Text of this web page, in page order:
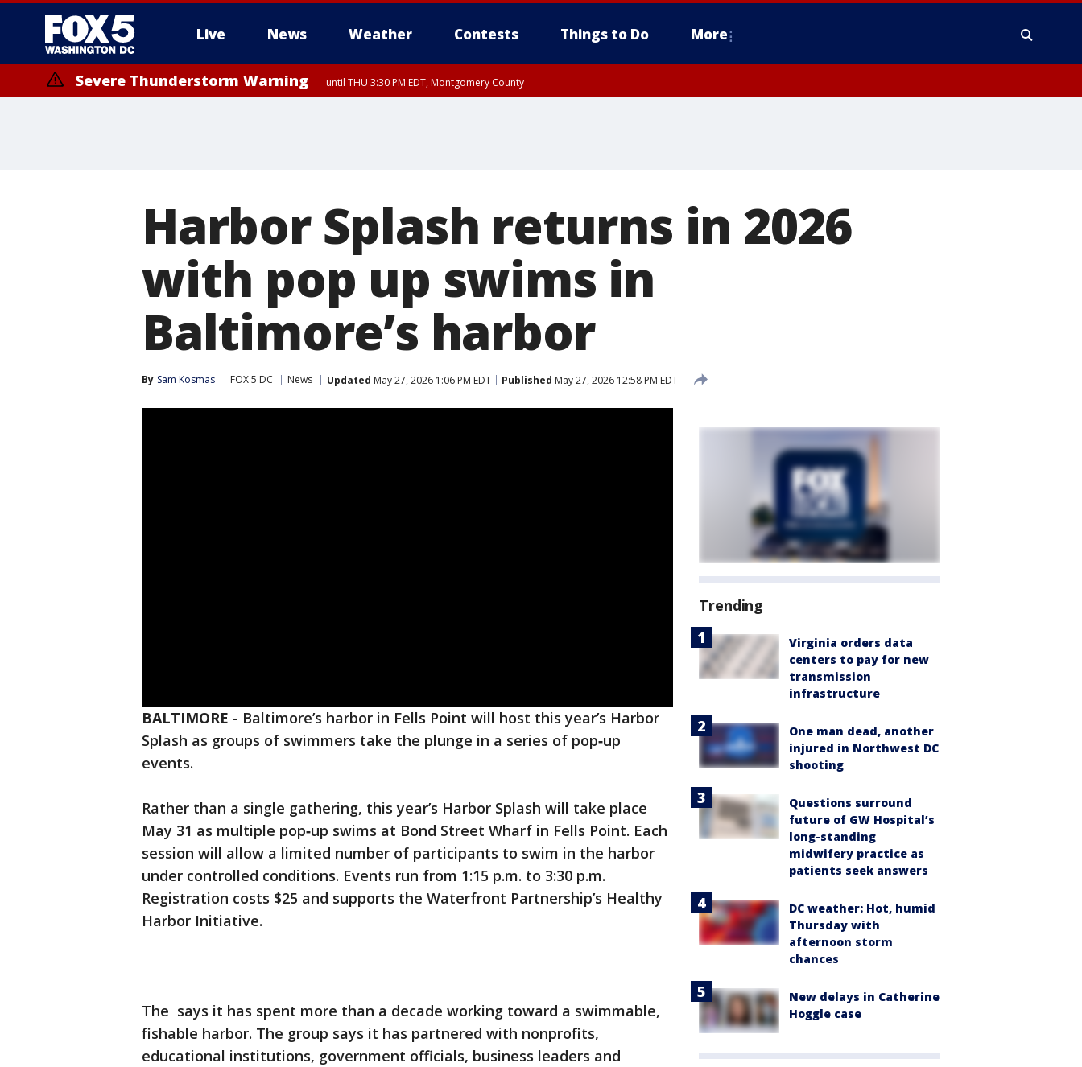
Live News Weather Contests Things to Do More
Severe Thunderstorm Warning until THU 3:30 PM EDT, Montgomery County
Harbor Splash returns in 2026
with pop up swims in
Baltimore’s harbor
By Sam Kosmas FOX 5 DC News Updated May 27, 2026 1:06 PM EDT Published May 27, 2026 12:58 PM EDT
BALTIMORE - Baltimore’s harbor in Fells Point will host this year’s Harbor
Splash as groups of swimmers take the plunge in a series of pop‑up
events.
Rather than a single gathering, this year’s Harbor Splash will take place
May 31 as multiple pop‑up swims at Bond Street Wharf in Fells Point. Each
session will allow a limited number of participants to swim in the harbor
under controlled conditions. Events run from 1:15 p.m. to 3:30 p.m.
Registration costs $25 and supports the Waterfront Partnership’s Healthy
Harbor Initiative.
The says it has spent more than a decade working toward a swimmable,
fishable harbor. The group says it has partnered with nonprofits,
educational institutions, government officials, business leaders and
Trending
Virginia orders data
centers to pay for new
transmission
infrastructure
One man dead, another
injured in Northwest DC
shooting
Questions surround
future of GW Hospital’s
long-standing
midwifery practice as
patients seek answers
DC weather: Hot, humid
Thursday with
afternoon storm
chances
New delays in Catherine
Hoggle case